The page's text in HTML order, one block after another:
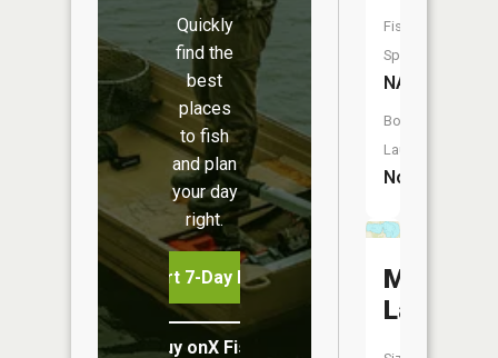
Quickly
find the
best
places
to fish
and plan
your day
right.
Start 7-Day Free Trial
Buy onX Fish Midwest
Fish
Species:
NA
Boat
Launch:
No
Marion
Lake